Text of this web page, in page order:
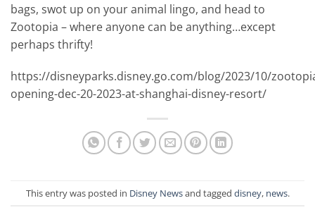
bags, swot up on your animal lingo, and head to
Zootopia – where anyone can be anything…except
perhaps thrifty!
https://disneyparks.disney.go.com/blog/2023/10/
opening-dec-20-2023-at-shanghai-disney-resort/
This entry was posted in Disney Newsand tagged disney, news.